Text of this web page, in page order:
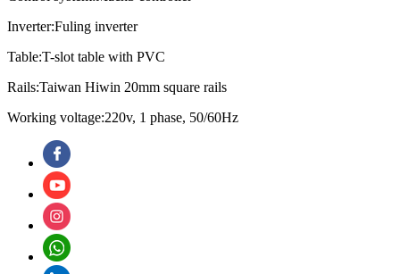
Inverter:Fuling inverter
Table:T-slot table with PVC
Rails:Taiwan Hiwin 20mm square rails
Working voltage:220v, 1 phase, 50/60Hz